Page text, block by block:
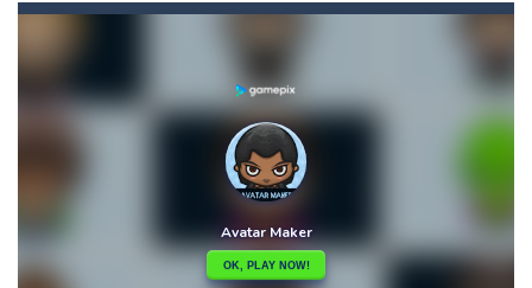
Aster Supreme-Build traps and fight enemies using your boomerang witch you can draw the path of and other weapons and traps.You play as...
Arkanoid for Painters-Destroy all blocks and enemies.Instead of using board just draw obstacles to prevent the ball from falling.
Army Stick- Army Stick is an HTML5 arcade game, pull the stick and adjust the timing to a long or short distance from the ground
Archer Hero-Adventure Game, where the archer must cross the monster valley, where he encounters many challenges. Collect all the stars...
Aqua Dogy-Would you like to join the adventure of the dog siblings having fun at the water park? This adventure is just for you. Slide...